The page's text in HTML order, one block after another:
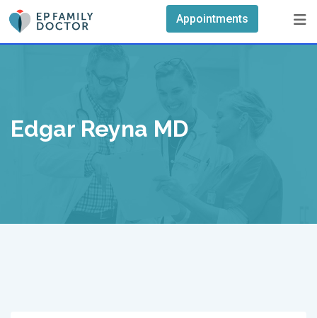
Skip
content
Appointments
Edgar Reyna MD